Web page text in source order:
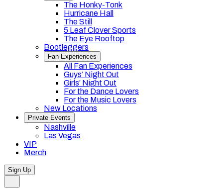
The Honky-Tonk
Hurricane Hall
The Still
5 Leaf Clover Sports
The Eye Rooftop
Bootleggers
Fan Experiences
All Fan Experiences
Guys’ Night Out
Girls’ Night Out
For the Dance Lovers
For the Music Lovers
New Locations
Private Events
Nashville
Las Vegas
VIP
Merch
Sign Up